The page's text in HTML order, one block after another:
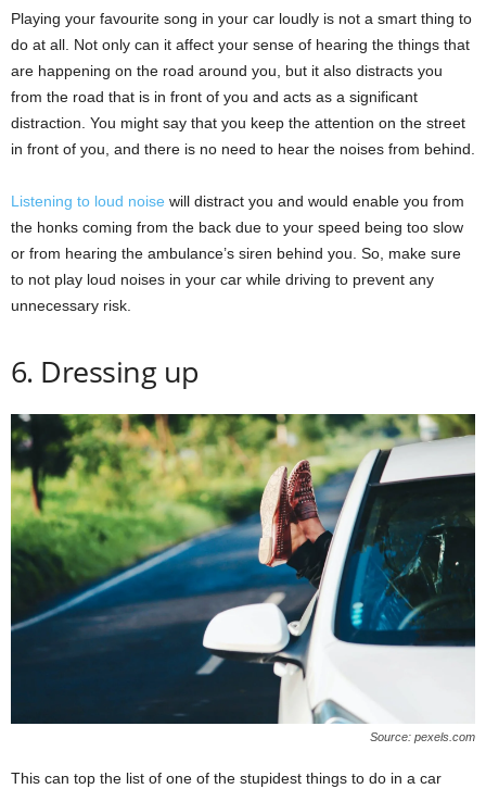
Playing your favourite song in your car loudly is not a smart thing to
do at all. Not only can it affect your sense of hearing the things that
are happening on the road around you, but it also distracts you
from the road that is in front of you and acts as a significant
distraction. You might say that you keep the attention on the street
in front of you, and there is no need to hear the noises from behind.
Listening to loud noise will distract you and would enable you from
the honks coming from the back due to your speed being too slow
or from hearing the ambulance’s siren behind you. So, make sure
to not play loud noises in your car while driving to prevent any
unnecessary risk.
6. Dressing up
Source: pexels.com
This can top the list of one of the stupidest things to do in a car